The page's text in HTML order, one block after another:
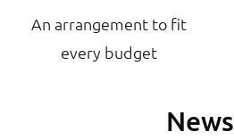
An arrangement to fit
every budget
News